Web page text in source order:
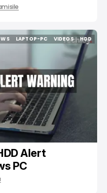
LAPTOP-PC
VIDEOS
VIDEOS
HDD
HDD
Alert
PC